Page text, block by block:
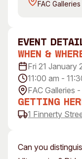
Access
Venue
Plated Café
About
Our Vision
Our Partners
Can you
event
When &
Fri 21 January
11:00 am -
FAC Galleries
Getting
1 Finnerty
FAC